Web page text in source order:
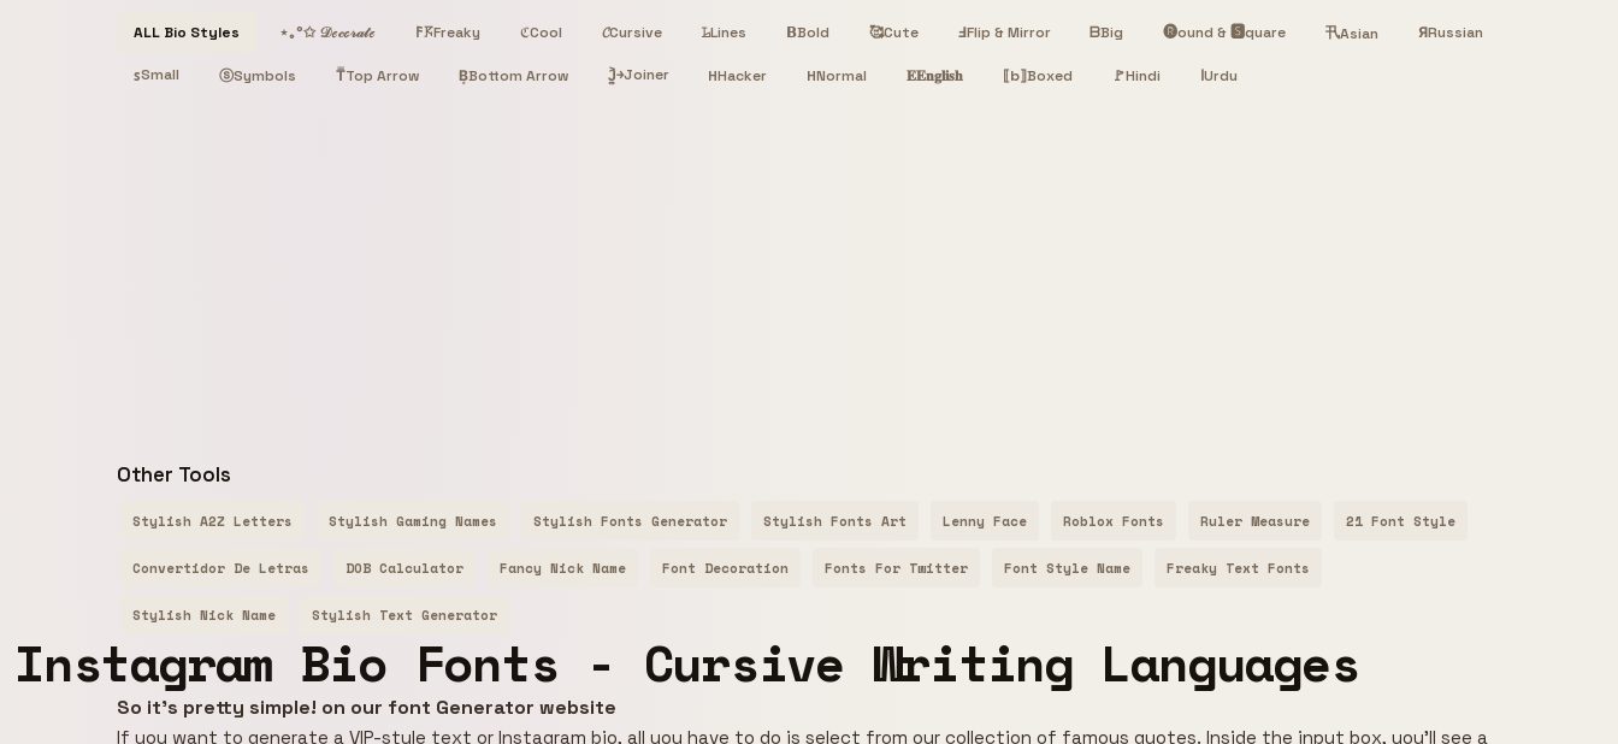
ALL Bio Styles ⋆｡°✩ 𝒟ℯ𝒸ℴ𝓇𝒶𝓉ℯ 𐌅𖦪Freaky ℭCool 𝓒Cursive 𝙻̷Lines 𝝗Bold 🥰Cute ℲFlip & Mirror ᗷBig 🅡ound & 🆂quare 卂Asian ЯRussian
ꜱSmall ⓢSymbols T̿Top Arrow B͙Bottom Arrow J͎͍͐￫Joiner HHacker HNormal 𝐄𝐄𝐧𝐠𝐥𝐢𝐬𝐡 ⟦b⟧Boxed 🚩Hindi اUrdu
Other Tools
Stylish A2Z Letters Stylish Gaming Names Stylish Fonts Generator Stylish Fonts Art Lenny Face Roblox Fonts Ruler Measure 21 Font Style
Convertidor De Letras DOB Calculator Fancy Nick Name Font Decoration Fonts For Twitter Font Style Name Freaky Text Fonts
Stylish Nick Name Stylish Text Generator
Instagram Bio Fonts - Cursive Writing Languages
So it's pretty simple! on our font Generator website
If you want to generate a VIP-style text or Instagram bio, all you have to do is select from our collection of famous quotes. Inside the input box, you’ll see a